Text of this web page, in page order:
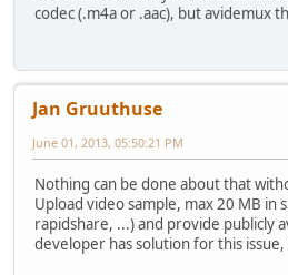
codec (.m4a or .aac), but avidemux
Jan Gruuthuse
June 01, 2013, 05:50:21 PM
Nothing can be done about that
Upload video sample, max 20 MB in
rapidshare, ...) and provide publicly
developer has solution for this issue,